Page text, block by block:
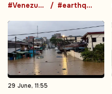
#Venezuela #earthquake
29 June, 11:55